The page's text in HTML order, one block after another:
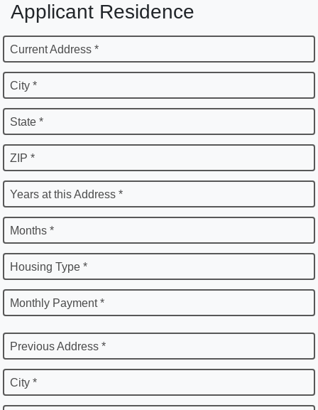
Applicant Residence
Current Address *
City *
State *
ZIP *
Years at this Address *
Months *
Housing Type *
Monthly Payment *
Previous Address *
City *